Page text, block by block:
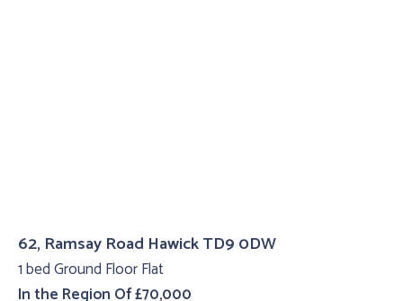
62, Ramsay Road Hawick TD9 0DW
1 bed Ground Floor Flat
In the Region Of £70,000